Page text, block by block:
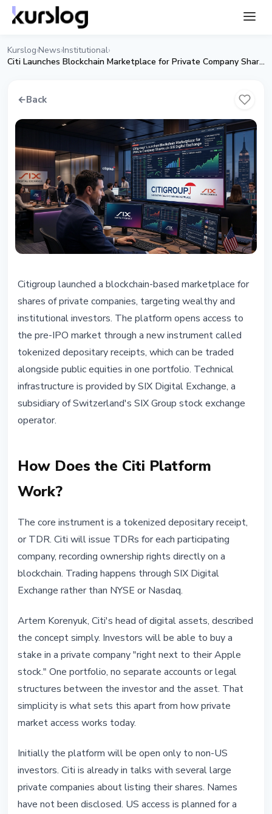
Kurslog›News›Institutional›
Citi Launches Blockchain Marketplace for Private Company Shares
←Back
Citi Launches Blockchain
Marketplace for Private Company
Shares
June 13, 20264 min read
Nataliia Dorofieieva
Citigroup launched a blockchain-based marketplace for
shares of private companies, targeting wealthy and
institutional investors. The platform opens access to
the pre-IPO market through a new instrument called
tokenized depositary receipts, which can be traded
alongside public equities in one portfolio. Technical
infrastructure is provided by SIX Digital Exchange, a
subsidiary of Switzerland's SIX Group stock exchange
operator.
How Does the Citi Platform
Work?
The core instrument is a tokenized depositary receipt,
or TDR. Citi will issue TDRs for each participating
company, recording ownership rights directly on a
blockchain. Trading happens through SIX Digital
Exchange rather than NYSE or Nasdaq.
Artem Korenyuk, Citi's head of digital assets, described
the concept simply. Investors will be able to buy a
stake in a private company "right next to their Apple
stock." One portfolio, no separate accounts or legal
structures between the investor and the asset. That
simplicity is what sets this apart from how private
market access works today.
Initially the platform will be open only to non-US
investors. Citi is already in talks with several large
private companies about listing their shares. Names
have not been disclosed. US access is planned for a